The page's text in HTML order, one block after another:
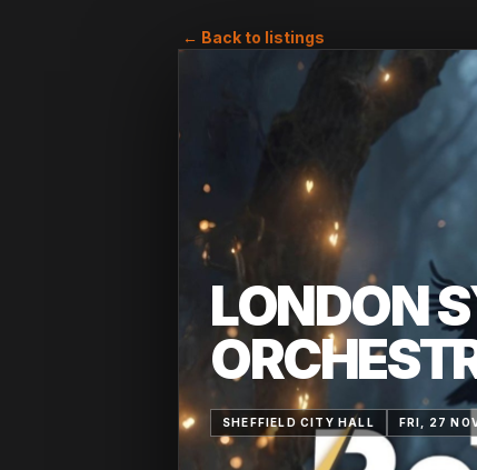
← Back to listings
LONDON
SHEFFIELD CITY HALL FRI, 27